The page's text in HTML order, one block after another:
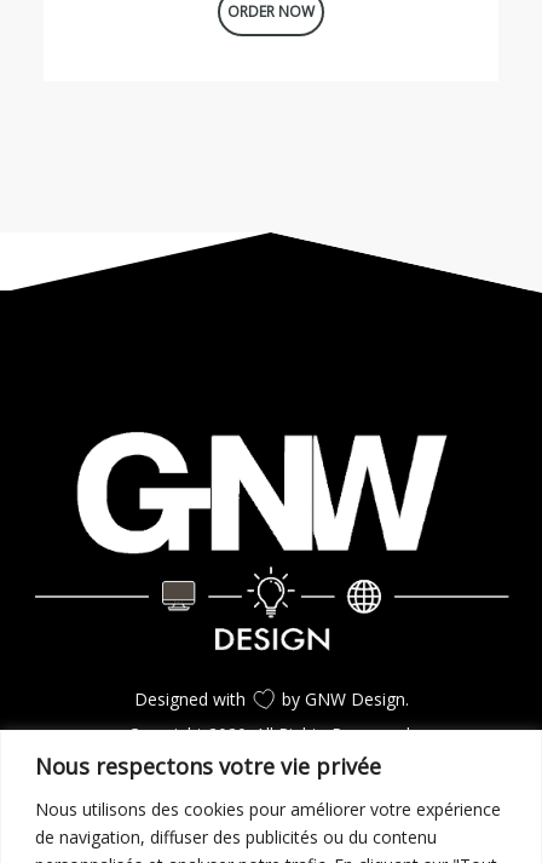
Nous respectons votre vie privée
Nous utilisons des cookies pour améliorer votre expérience
de navigation, diffuser des publicités ou du contenu
ORDER NOW
Designed with
by GNW Design.
Copyright 2020. All Rights Reserverd.
CONSULTEZ LES PROJETS